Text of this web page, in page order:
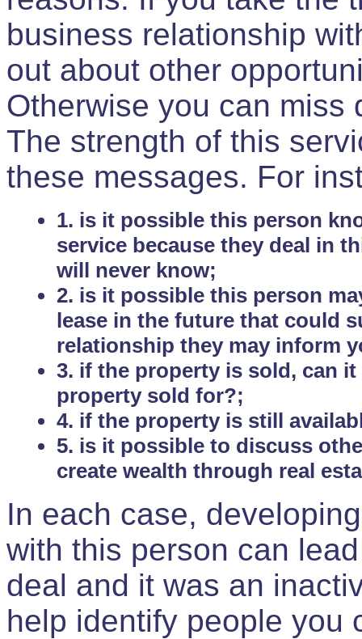
business relationship
out about other
Otherwise you can miss
The strength of this
these messages. For
1. is it possible this person
service because they deal in
will never know;
2. is it possible this person
lease in the future that could
relationship they may inform
3. if the property is sold, can
property sold for?;
4. if the property is still
5. is it possible to discuss
create wealth through real
In each case,
with this person can
deal and it was an
help identify people you